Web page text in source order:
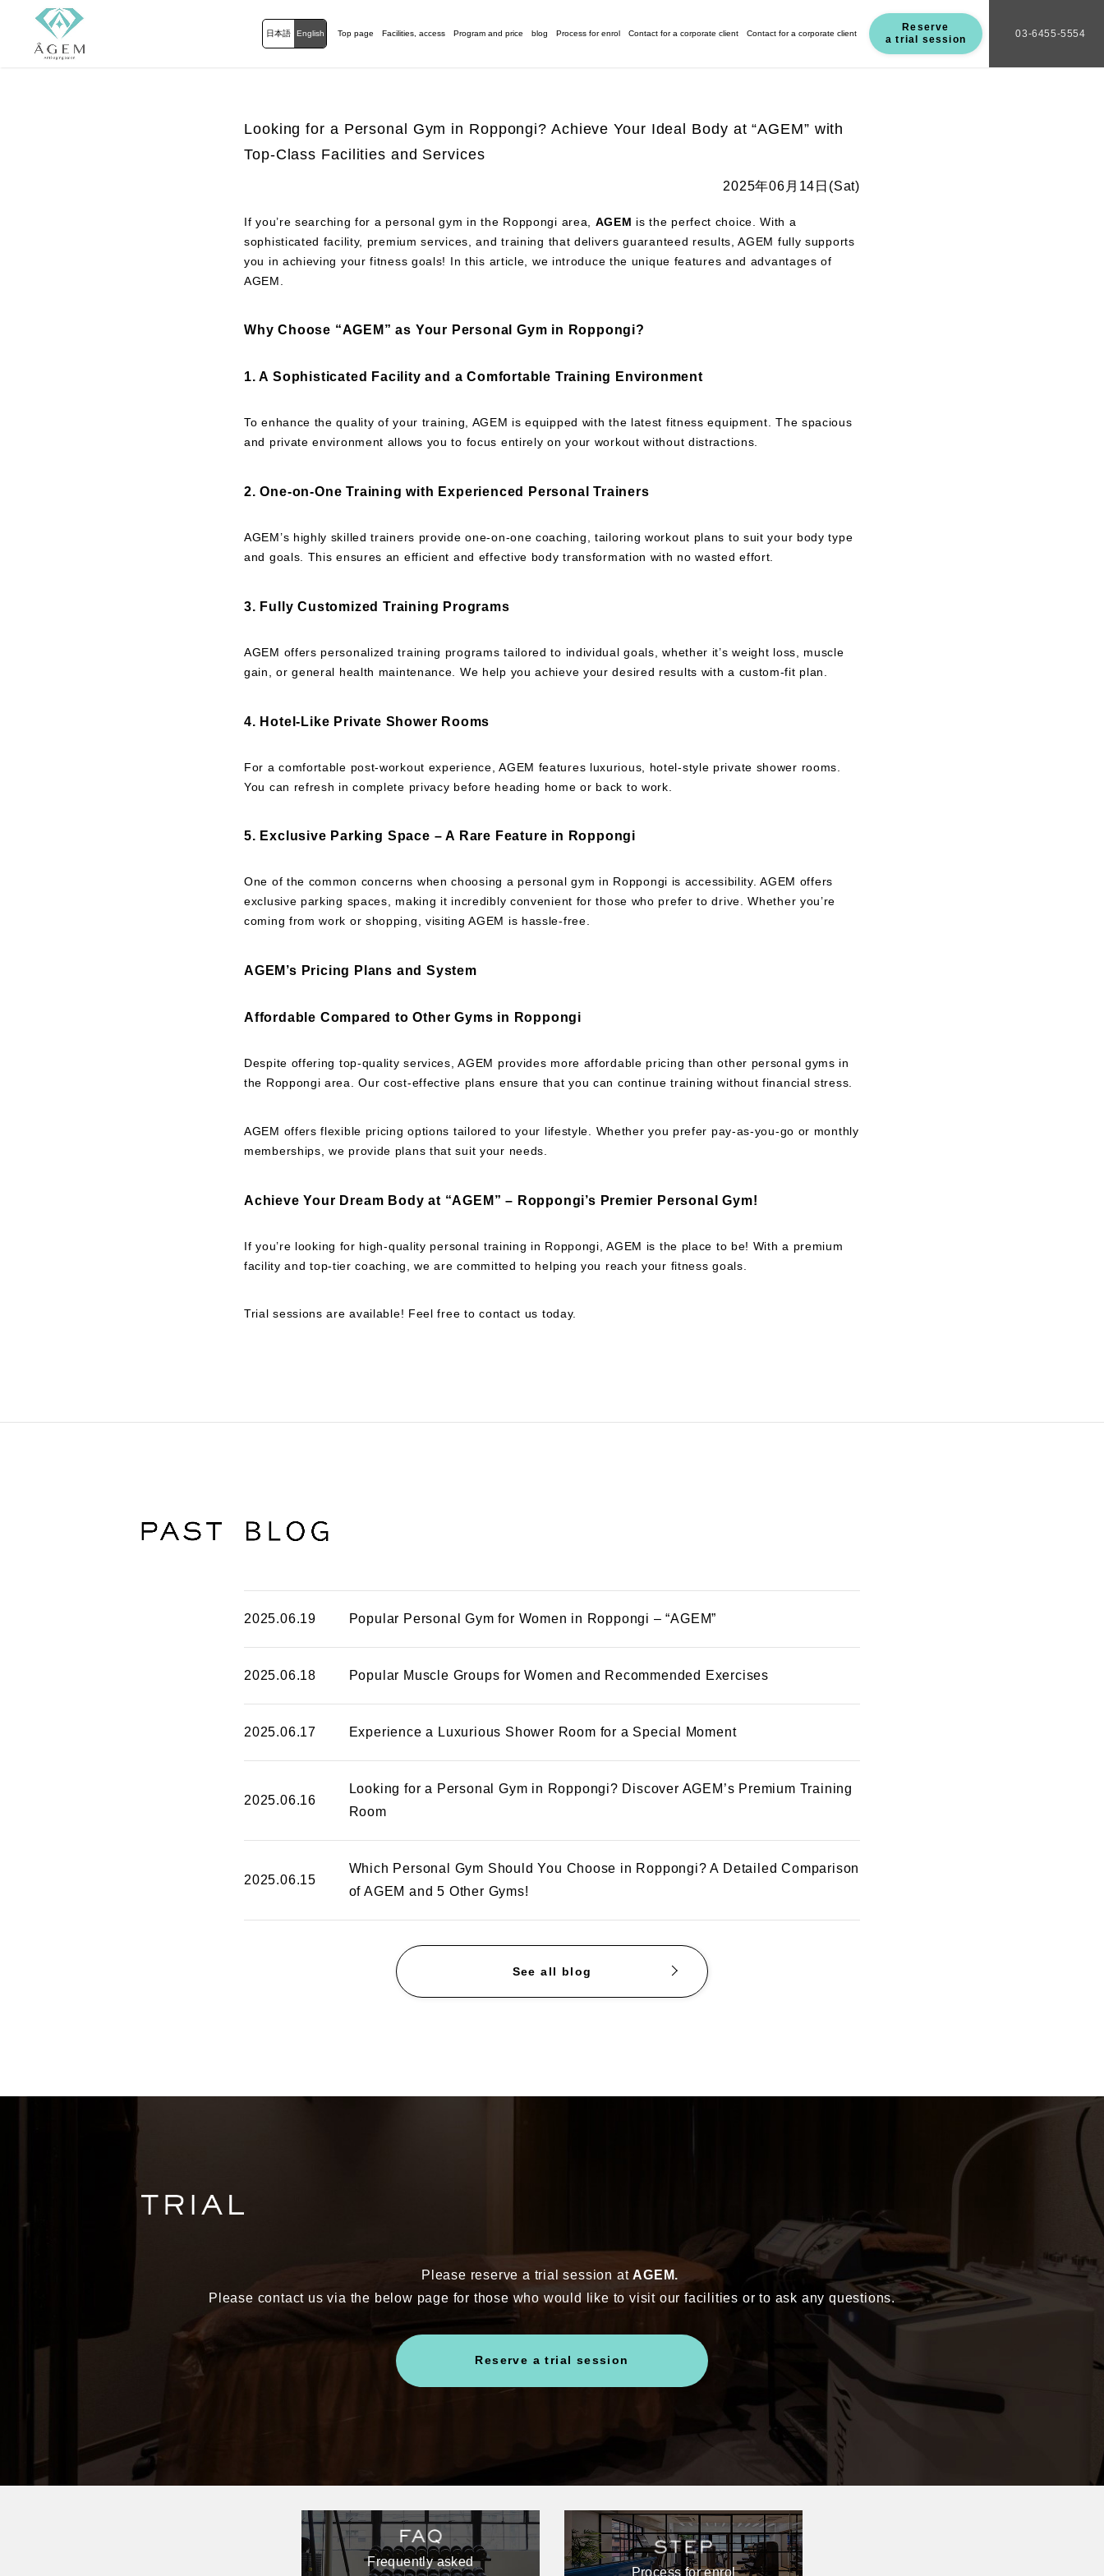
日本語 English Top page Facilities, access Program and price blog Process for enrol Contact for a corporate client Contact for a corporate client
Reserve
a trial session
03-6455-5554
Looking for a Personal Gym in Roppongi? Achieve Your Ideal Body at “AGEM” with
Top-Class Facilities and Services
2025年06月14日(Sat)
If you’re searching for a personal gym in the Roppongi area, AGEM is the perfect choice. With a
sophisticated facility, premium services, and training that delivers guaranteed results, AGEM fully supports
you in achieving your fitness goals! In this article, we introduce the unique features and advantages of
AGEM.
Why Choose “AGEM” as Your Personal Gym in Roppongi?
1. A Sophisticated Facility and a Comfortable Training Environment
To enhance the quality of your training, AGEM is equipped with the latest fitness equipment. The spacious
and private environment allows you to focus entirely on your workout without distractions.
2. One-on-One Training with Experienced Personal Trainers
AGEM’s highly skilled trainers provide one-on-one coaching, tailoring workout plans to suit your body type
and goals. This ensures an efficient and effective body transformation with no wasted effort.
3. Fully Customized Training Programs
AGEM offers personalized training programs tailored to individual goals, whether it’s weight loss, muscle
gain, or general health maintenance. We help you achieve your desired results with a custom-fit plan.
4. Hotel-Like Private Shower Rooms
For a comfortable post-workout experience, AGEM features luxurious, hotel-style private shower rooms.
You can refresh in complete privacy before heading home or back to work.
5. Exclusive Parking Space – A Rare Feature in Roppongi
One of the common concerns when choosing a personal gym in Roppongi is accessibility. AGEM offers
exclusive parking spaces, making it incredibly convenient for those who prefer to drive. Whether you’re
coming from work or shopping, visiting AGEM is hassle-free.
AGEM’s Pricing Plans and System
Affordable Compared to Other Gyms in Roppongi
Despite offering top-quality services, AGEM provides more affordable pricing than other personal gyms in
the Roppongi area. Our cost-effective plans ensure that you can continue training without financial stress.
AGEM offers flexible pricing options tailored to your lifestyle. Whether you prefer pay-as-you-go or monthly
memberships, we provide plans that suit your needs.
Achieve Your Dream Body at “AGEM” – Roppongi’s Premier Personal Gym!
If you’re looking for high-quality personal training in Roppongi, AGEM is the place to be! With a premium
facility and top-tier coaching, we are committed to helping you reach your fitness goals.
Trial sessions are available! Feel free to contact us today.
2025.06.19 Popular Personal Gym for Women in Roppongi – “AGEM”
2025.06.18 Popular Muscle Groups for Women and Recommended Exercises
2025.06.17 Experience a Luxurious Shower Room for a Special Moment
2025.06.16
Looking for a Personal Gym in Roppongi? Discover AGEM’s Premium Training
Room
2025.06.15
Which Personal Gym Should You Choose in Roppongi? A Detailed Comparison
of AGEM and 5 Other Gyms!
See all blog
Please reserve a trial session atAGEM.
Please contact us via the below page for those who would like to visit our facilities or to ask any questions.
Reserve a trial session
Frequently asked
Process for enrol